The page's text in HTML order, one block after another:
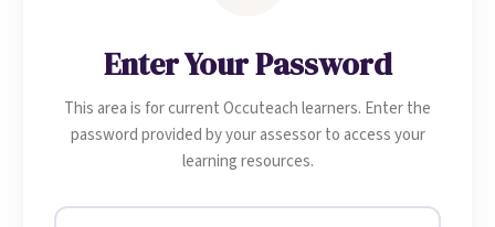
Enter Your Password
This area is for current Occuteach learners. Enter the
password provided by your assessor to access your
learning resources.